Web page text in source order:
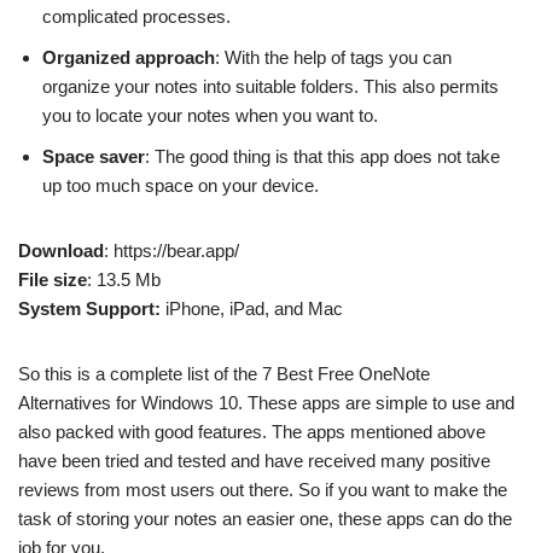
complicated processes.
Organized approach: With the help of tags you can
organize your notes into suitable folders. This also permits
you to locate your notes when you want to.
Space saver: The good thing is that this app does not take
up too much space on your device.
Download: https://bear.app/
File size: 13.5 Mb
System Support: iPhone, iPad, and Mac
So this is a complete list of the 7 Best Free OneNote
Alternatives for Windows 10. These apps are simple to use and
also packed with good features. The apps mentioned above
have been tried and tested and have received many positive
reviews from most users out there. So if you want to make the
task of storing your notes an easier one, these apps can do the
job for you.